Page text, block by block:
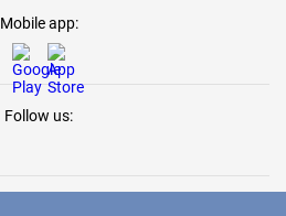
Mobile app:
Follow us: